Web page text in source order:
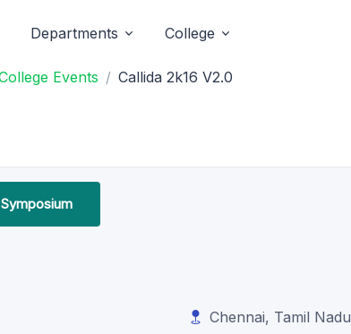
Departments College
Events Callida 2k16 V2.0
Chennai, Tamil Nadu